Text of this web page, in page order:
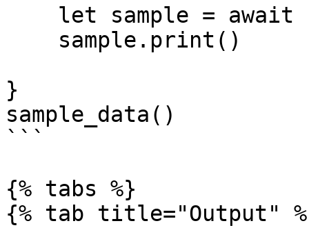
}
sample_data()
```
{% tabs %}
{% tab title="Output"